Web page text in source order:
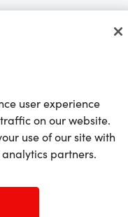
and/or its affiliates. All rights
user experience
on our website.
use of our site with
partners.